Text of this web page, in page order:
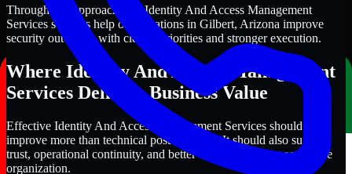
Through this approach, our Identity And Access Management
Services services help organizations in Gilbert, Arizona improve
security outcomes with clearer priorities and stronger execution.
Where Identity And Access Management
Services Delivers Business Value
Effective Identity And Access Management Services should
improve more than technical posture alone. It should also support
trust, operational continuity, and better decision-making across the
organization.